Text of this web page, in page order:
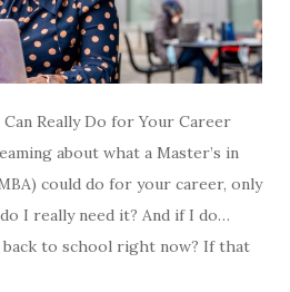
Can Really Do for Your Career
about what a Master’s in
could do for your career, only
I really need it? And if I do…
back to school right now? If that